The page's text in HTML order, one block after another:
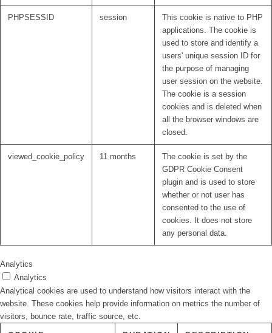
PHPSESSID session
This cookie is native to PHP
applications. The cookie is
used to store and identify a
users' unique session ID for
the purpose of managing
user session on the website.
The cookie is a session
cookies and is deleted when
all the browser windows are
closed.
viewed_cookie_policy 11 months
The cookie is set by the
GDPR Cookie Consent
plugin and is used to store
whether or not user has
consented to the use of
cookies. It does not store
any personal data.
Analytics
Analytics
Analytical cookies are used to understand how visitors interact with the
website. These cookies help provide information on metrics the number of
visitors, bounce rate, traffic source, etc.